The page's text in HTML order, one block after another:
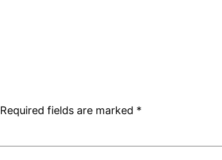
Required fields are marked *